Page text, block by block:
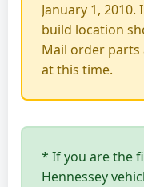
January 1,
build location
Mail order parts
at this time.
* If you are the
Hennessey